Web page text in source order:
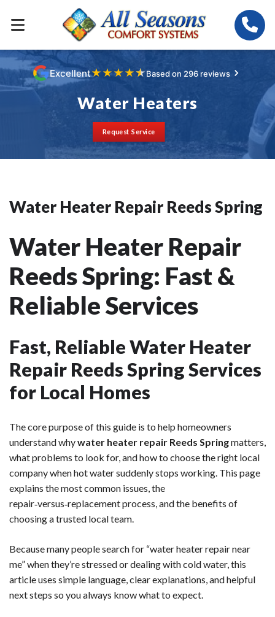
Excellent★ ★★ ★★Based on 296 reviews
Water Heaters
Request Service
Water Heater Repair Reeds Spring
Water Heater Repair
Reeds Spring: Fast &
Reliable Services
Fast, Reliable Water Heater
Repair Reeds Spring Services
for Local Homes
The core purpose of this guide is to help homeowners
understand whywater heater repair Reeds Springmatters,
what problems to look for, and how to choose the right local
company when hot water suddenly stops working. This page
explains the most common issues, the
repair‑versus‑replacement process, and the benefits of
choosing a trusted local team.
Because many people search for “water heater repair near
me” when they’re stressed or dealing with cold water, this
article uses simple language, clear explanations, and helpful
next steps so you always know what to expect.